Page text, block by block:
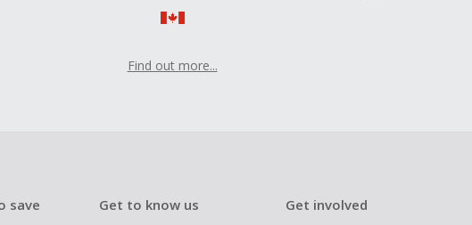
Find out more...
save Get to know us Get involved